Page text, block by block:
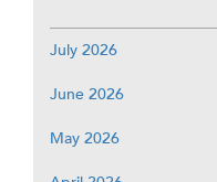
July 2026
June 2026
May 2026